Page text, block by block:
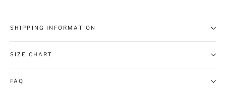
SHIPPING INFORMATION
SIZE CHART
FAQ